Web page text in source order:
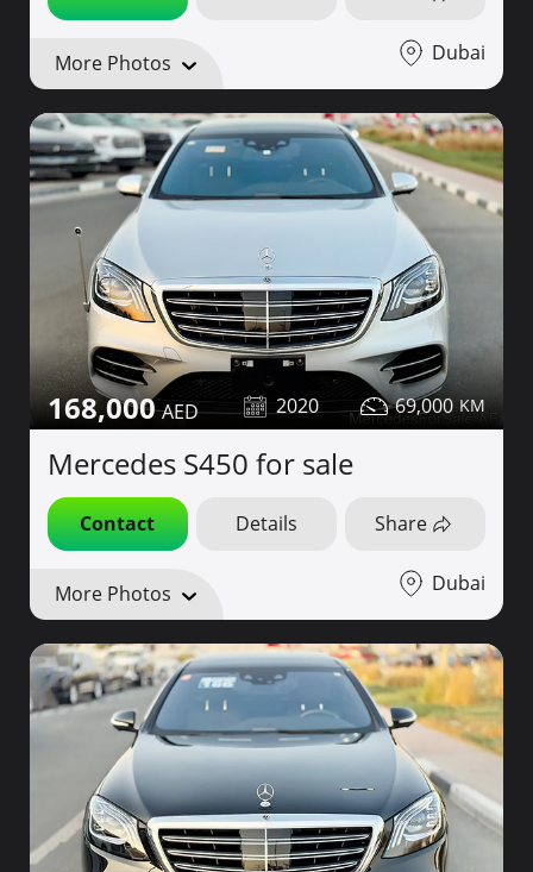
More Photos Dubai
168,000 2020 69,000
Mercedes S450 for sale
Contact Details Share
More Photos Dubai